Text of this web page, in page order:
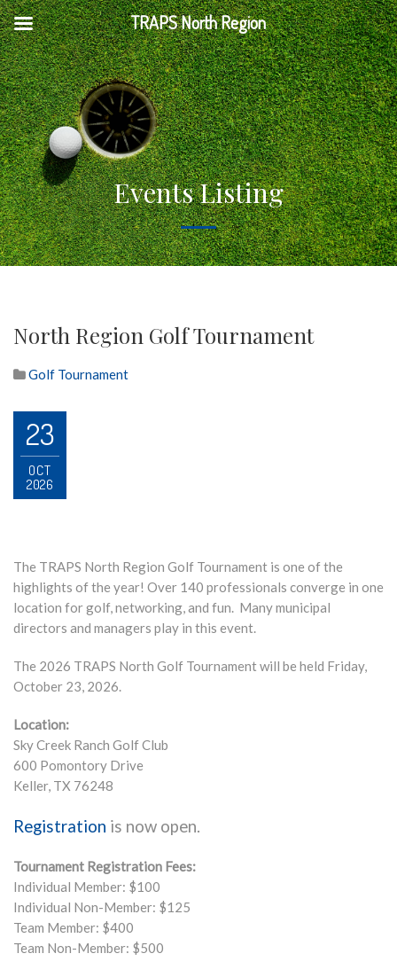
Events Listing
North Region Golf Tournament
Golf Tournament
23
OCT
2026
The TRAPS North Region Golf Tournament is one of the
highlights of the year! Over 140 professionals converge in one
location for golf, networking, and fun. Many municipal
directors and managers play in this event.
The 2026 TRAPS North Golf Tournament will be held Friday,
October 23, 2026.
Location:
Sky Creek Ranch Golf Club
600 Pomontory Drive
Keller, TX 76248
Registration is now open.
Tournament Registration Fees:
Individual Member: $100
Individual Non-Member: $125
Team Member: $400
Team Non-Member: $500
TRAPS North Region